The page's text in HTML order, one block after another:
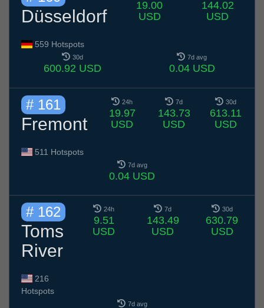
Düsseldorf
559 Hotspots
19.00
USD
144.02
USD
30d
600.92 USD
7d avg
0.04 USD
# 161
Fremont
511 Hotspots
24h
19.97
USD
7d
143.73
USD
30d
613.11
USD
7d avg
0.04 USD
# 162
Toms
River
216
Hotspots
24h
9.51
USD
7d
143.49
USD
30d
630.79
USD
7d avg